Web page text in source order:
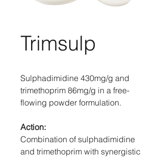
Trimsulp
Sulphadimidine 430mg/g and
trimethoprim 86mg/g in a free-
flowing powder formulation.
Action:
Combination of sulphadimidine
and trimethoprim with synergistic